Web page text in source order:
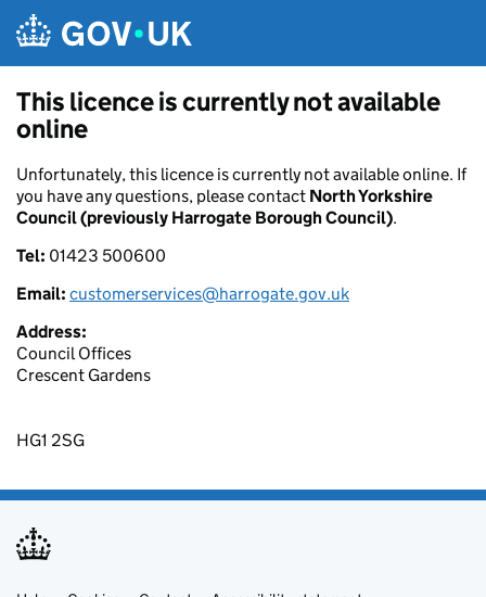
This licence is currently not available
online
Unfortunately, this licence is currently not available online. If
you have any questions, please contact North Yorkshire
Council (previously Harrogate Borough Council).
Tel: 01423 500600
Email: customerservices@harrogate.gov.uk
Address:
Council Offices
Crescent Gardens
HG1 2SG